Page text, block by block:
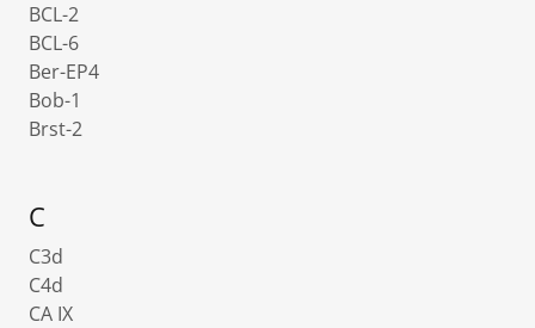
BCL-2
BCL-6
Ber-EP4
Bob-1
Brst-2
C
C3d
C4d
CA IX